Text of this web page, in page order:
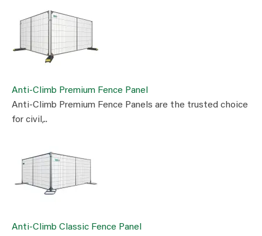
Anti-Climb Premium Fence Panel
Anti-Climb Premium Fence Panels are the trusted choice
for civil,..
Anti-Climb Classic Fence Panel